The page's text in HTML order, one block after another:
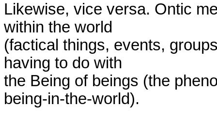
Likewise, vice versa. Ontic
within the world
(factical things, events,
having to do with
the Being of beings (the
being-in-the-world).